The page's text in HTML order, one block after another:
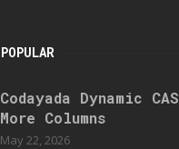
POPULAR
Codayada Dynamic CAS
More Columns
May 22, 2026